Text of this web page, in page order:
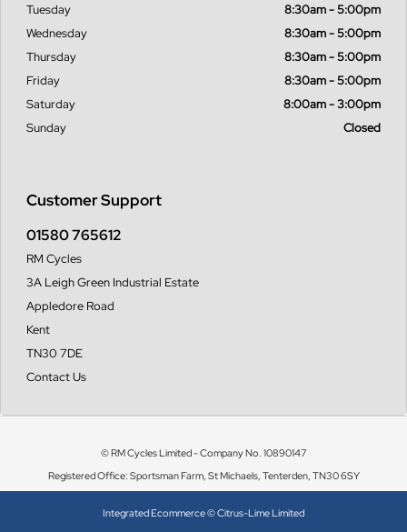
Customer Support
01580 765612
RM Cycles
3A Leigh Green Industrial Estate
Appledore Road
Kent
TN30 7DE
Contact Us
Tuesday
8:30am - 5:00pm
Wednesday
8:30am - 5:00pm
Thursday
8:30am - 5:00pm
Friday
8:30am - 5:00pm
Saturday
8:00am - 3:00pm
Sunday
Closed
© RM Cycles Limited - Company No. 10890147
Registered Office: Sportsman Farm, St Michaels, Tenterden, TN30 6SY
Integrated Ecommerce ©Citrus-Lime Limited